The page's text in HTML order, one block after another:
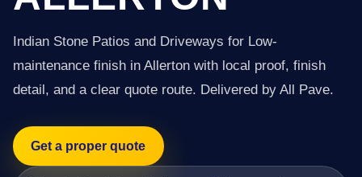
Indian Stone Patios and Driveways for Low-
maintenance finish in Allerton with local proof, finish
detail, and a clear quote route. Delivered by All Pave.
Get a proper quote